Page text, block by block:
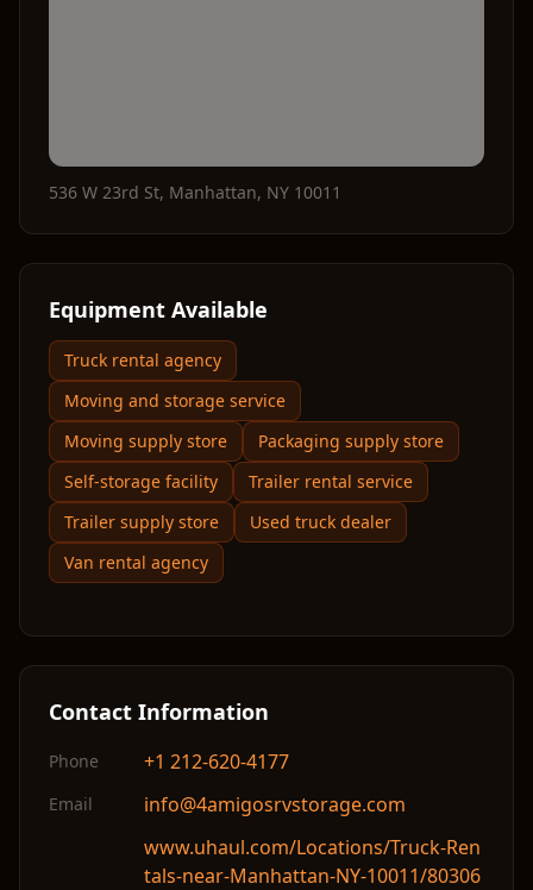
536 W 23rd St, Manhattan, NY 10011
Equipment Available
Truck rental agency
Moving and storage service
Moving supply store
Packaging supply store
Self-storage facility
Trailer rental service
Trailer supply store
Used truck dealer
Van rental agency
Contact Information
Phone +1 212-620-4177
Email info@4amigosrvstorage.com
www.uhaul.com/Locations/Truck-Ren
tals-near-Manhattan-NY-10011/80306